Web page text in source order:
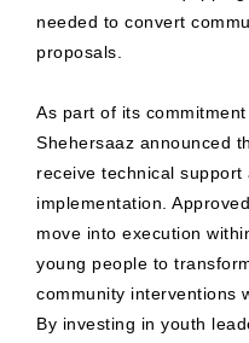
needed to convert
proposals.
As part of its
Shehersaaz announced
receive technical
implementation.
move into execution
young people to
community interventions
By investing in youth